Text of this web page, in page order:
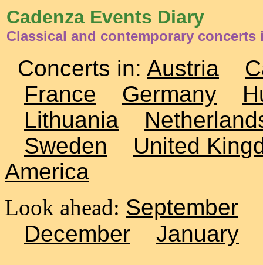
Cadenza Events Diary
Classical and contemporary concerts
Concerts in: Austria
France
Germany
Lithuania
Sweden
United
America
Look ahead: September
December
January